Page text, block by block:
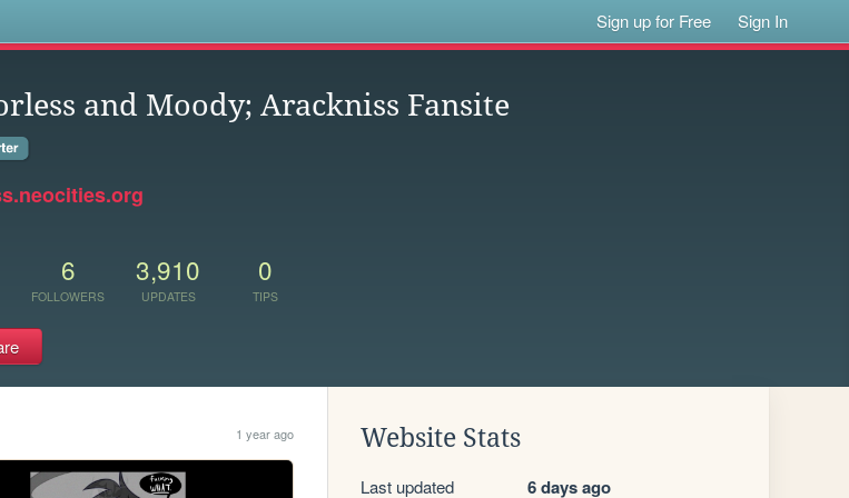
Sign up for Free Sign In
and Moody; Arackniss Fansite
6
FOLLOWERS
3,910
UPDATES
0
TIPS
1 year ago Website Stats
Last updated 6 days ago